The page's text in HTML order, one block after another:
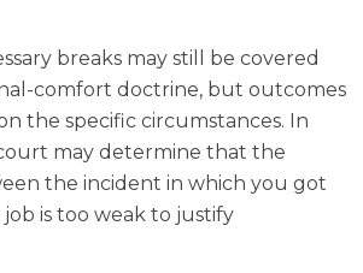
breaks may still be covered
comfort doctrine, but outcomes
the specific circumstances. In
may determine that the
the incident in which you got
is too weak to justify